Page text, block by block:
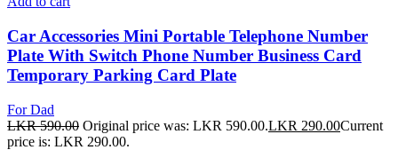
Car Accessories Mini Portable Telephone Number
Plate With Switch Phone Number Business Card
Temporary Parking Card Plate
For Dad
LKR590.00 Original price was: LKR 590.00.LKR 290.00Current
price is: LKR 290.00.